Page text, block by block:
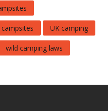
UK camping
wild camping laws